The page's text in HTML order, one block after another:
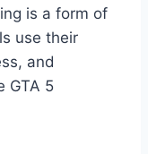
is a form of
use their
and
GTA 5